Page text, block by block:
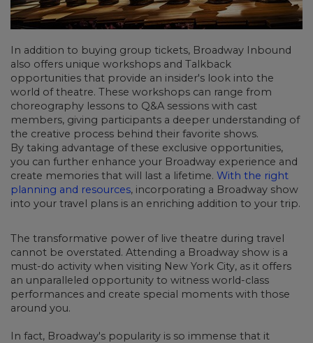
In addition to buying group tickets, Broadway Inbound
also offers unique workshops and Talkback
opportunities that provide an insider's look into the
world of theatre. These workshops can range from
choreography lessons to Q&A sessions with cast
members, giving participants a deeper understanding of
the creative process behind their favorite shows.
By taking advantage of these exclusive opportunities,
you can further enhance your Broadway experience and
create memories that will last a lifetime. With the right
planning and resources, incorporating a Broadway show
into your travel plans is an enriching addition to your trip.
The transformative power of live theatre during travel
cannot be overstated. Attending a Broadway show is a
must-do activity when visiting New York City, as it offers
an unparalleled opportunity to witness world-class
performances and create special moments with those
around you.
In fact, Broadway's popularity is so immense that it